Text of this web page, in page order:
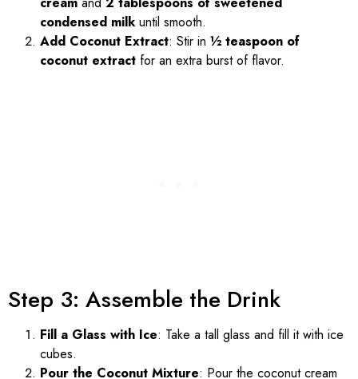
condensed milkuntil smooth.
Add Coconut Extract: Stir in ½ teaspoon of
coconut extract for an extra burst of flavor.
Step 3: Assemble the Drink
Fill a Glass with Ice: Take a tall glass and fill it with ice
cubes.
Pour the Coconut Mixture: Pour the coconut cream